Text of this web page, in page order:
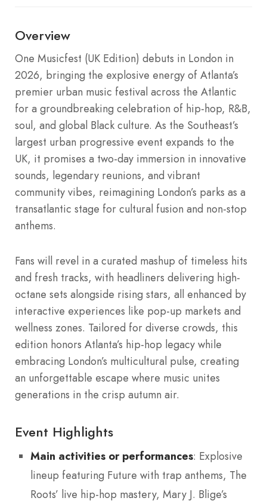
Overview
One Musicfest (UK Edition) debuts in London in
2026, bringing the explosive energy of Atlanta’s
premier urban music festival across the Atlantic
for a groundbreaking celebration of hip-hop, R&B,
soul, and global Black culture. As the Southeast’s
largest urban progressive event expands to the
UK, it promises a two-day immersion in innovative
sounds, legendary reunions, and vibrant
community vibes, reimagining London’s parks as a
transatlantic stage for cultural fusion and non-stop
anthems.
Fans will revel in a curated mashup of timeless hits
and fresh tracks, with headliners delivering high-
octane sets alongside rising stars, all enhanced by
interactive experiences like pop-up markets and
wellness zones. Tailored for diverse crowds, this
edition honors Atlanta’s hip-hop legacy while
embracing London’s multicultural pulse, creating
an unforgettable escape where music unites
generations in the crisp autumn air.
Event Highlights
Main activities or performances: Explosive
lineup featuring Future with trap anthems, The
Roots’ live hip-hop mastery, Mary J. Blige’s